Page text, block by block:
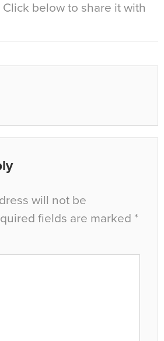
Click below to share it with
will not be
fields are marked *